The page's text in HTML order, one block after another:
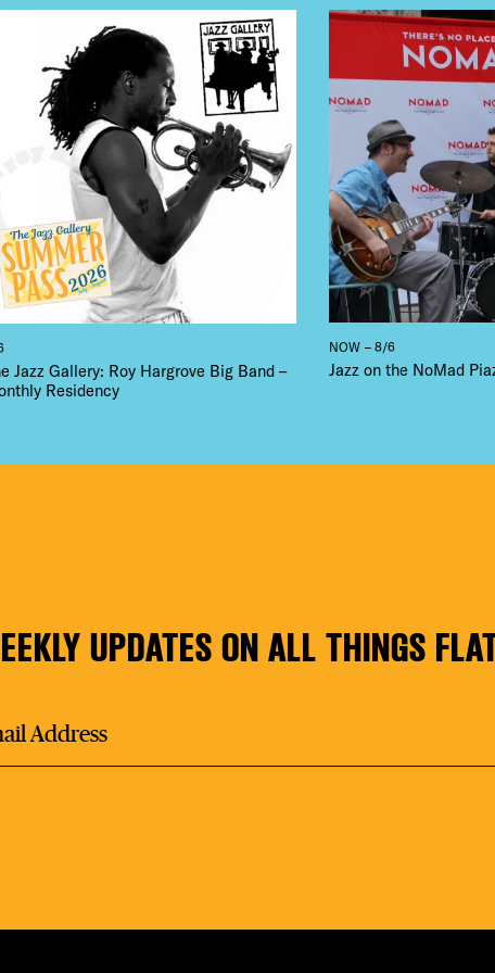
TOURS
Jazz Gallery: Roy Hargrove Big Band –
Residency
NOW – 8/6
Jazz on the NoMad
UPDATES ON ALL THINGS